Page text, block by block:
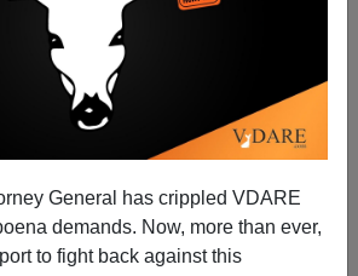
General has crippled VDARE
demands. Now, more than ever,
to fight back against this
to the Advanced Machines Being
for Human Worker Replacement